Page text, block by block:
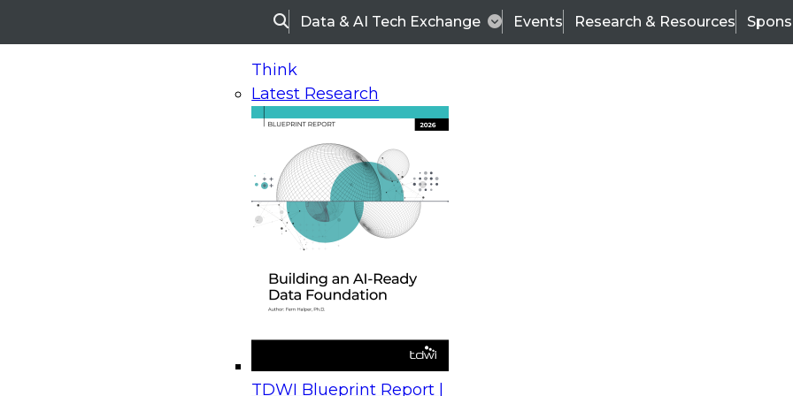
SearchData & AI Tech Exchange Events Research & Resources
Think
Latest Research
TDWI Blueprint Report |
On-Demand Webinars
Upcoming Webinars
Beyond the Contact Center: Turning Every Interaction into